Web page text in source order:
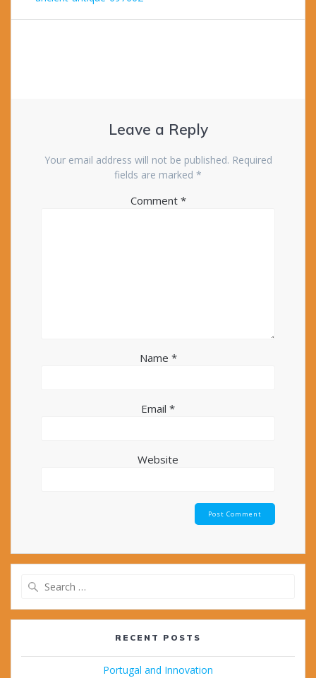
Leave a Reply
Your email address will not be published. Required
fields are marked *
Comment *
Name *
Email *
Website
RECENT POSTS
Portugal and Innovation